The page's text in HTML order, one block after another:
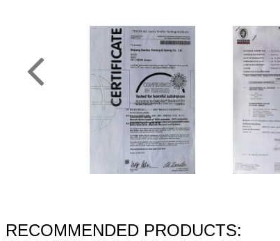
RECOMMENDED PRODUCTS: